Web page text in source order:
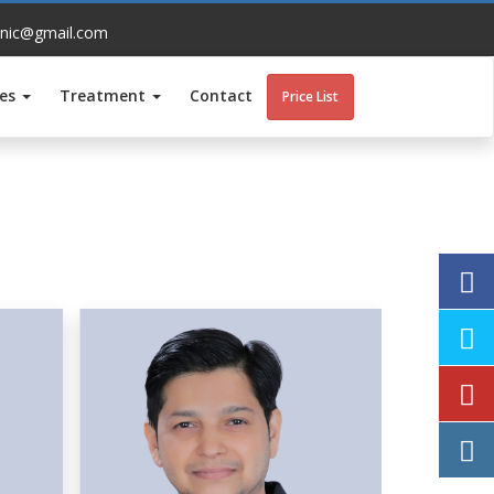
Treatment Contact Price List